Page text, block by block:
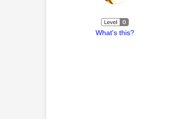
What's this?